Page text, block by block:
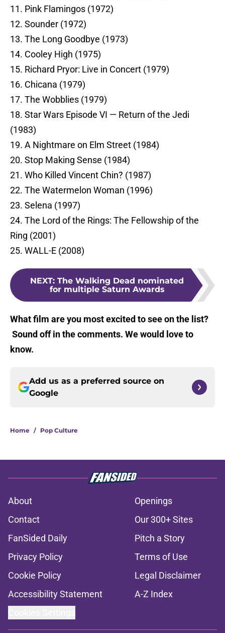
11. Pink Flamingos (1972)
12. Sounder (1972)
13. The Long Goodbye (1973)
14. Cooley High (1975)
15. Richard Pryor: Live in Concert (1979)
16. Chicana (1979)
17. The Wobblies (1979)
18. Star Wars Episode VI — Return of the Jedi
(1983)
19. A Nightmare on Elm Street (1984)
20. Stop Making Sense (1984)
21. Who Killed Vincent Chin? (1987)
22. The Watermelon Woman (1996)
23. Selena (1997)
24. The Lord of the Rings: The Fellowship of the
Ring (2001)
25. WALL-E (2008)
NEXT: The Walking Dead nominated
for multiple Saturn Awards
What film are you most excited to see on the list?
Sound off in the comments. We would love to
know.
Add us as a preferred source on
Google
Home / Pop Culture
About
Openings
Contact
Our 300+ Sites
FanSided Daily
Pitch a Story
Privacy Policy
Terms of Use
Cookie Policy
Legal Disclaimer
Accessibility Statement
A-Z Index